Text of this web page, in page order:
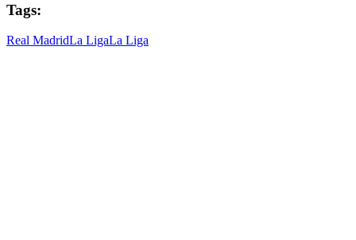
Tags:
Real MadridLa LigaLa Liga